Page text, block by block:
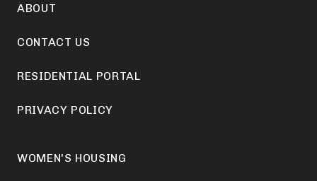
ABOUT
CONTACT US
RESIDENTIAL PORTAL
PRIVACY POLICY
WOMEN'S HOUSING